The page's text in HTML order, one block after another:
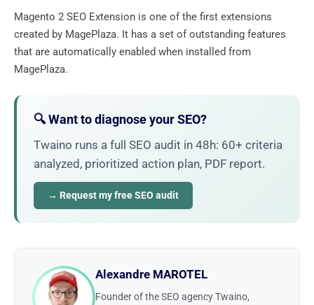
Magento 2 SEO Extension is one of the first extensions
created by MagePlaza. It has a set of outstanding features
that are automatically enabled when installed from
MagePlaza.
🔍 Want to diagnose your SEO?
Twaino runs a full SEO audit in 48h: 60+ criteria
analyzed, prioritized action plan, PDF report.
→ Request my free SEO audit
Alexandre MAROTEL
Founder of the SEO agency Twaino,